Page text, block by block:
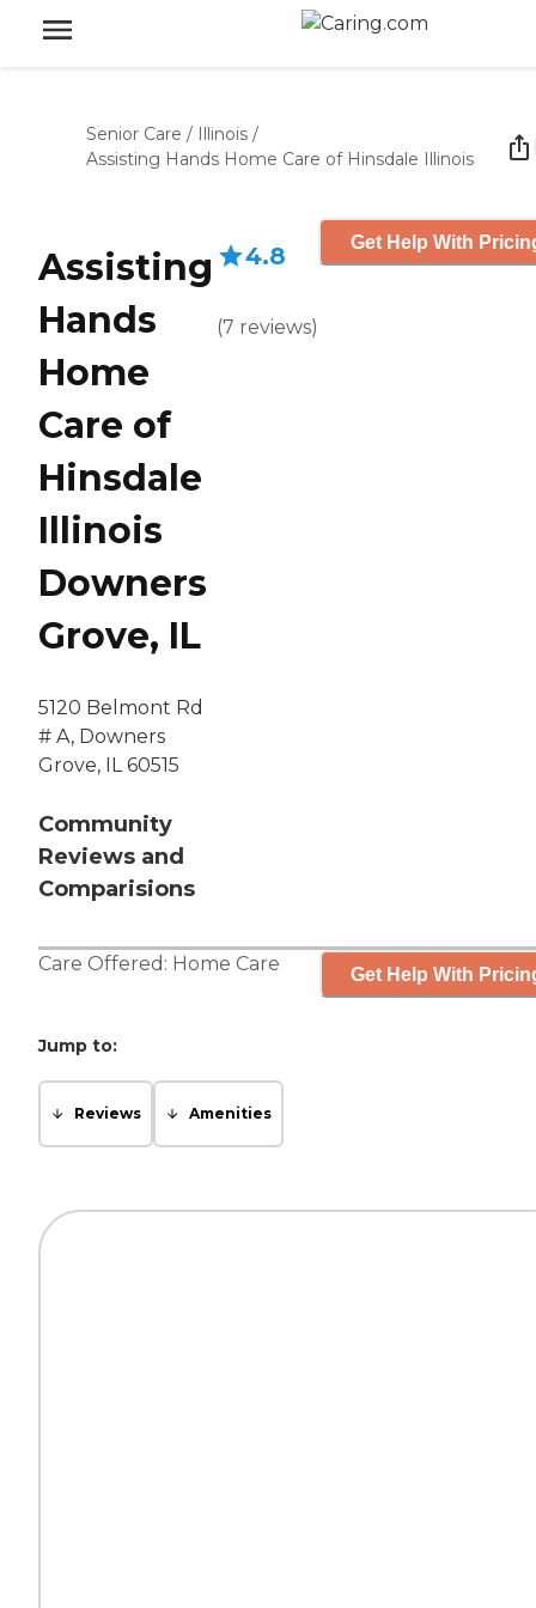
Senior Care / Illinois /
Assisting Hands Home Care of Hinsdale Illinois
Assisting
Hands
Home
Care of
Hinsdale
Illinois
Downers
Grove, IL
5120 Belmont Rd
# A, Downers
Grove, IL 60515
Community
Reviews and
Comparisions
4.8
(7 reviews)
Get Help With
Care Offered: Home Care Get Help With
Jump to:
Reviews Amenities